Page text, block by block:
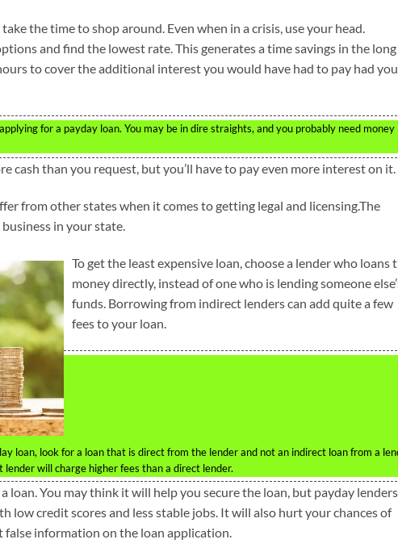
the time to shop around. Even when in a crisis, use your head.
and find the lowest rate. This generates a time savings in the long
to cover the additional interest you would have had to pay had you
for a payday loan. You may be in dire straights, and you probably need money
cash than you request, but you’ll have to pay even more interest on it.
from other states when it comes to getting legal and licensing.The
in your state.
To get the least expensive loan, choose a lender who loans
money directly, instead of one who is lending someone
funds. Borrowing from indirect lenders can add quite a few
fees to your loan.
loan, look for a loan that is direct from the lender and not an indirect loan from a
lender will charge higher fees than a direct lender.
loan. You may think it will help you secure the loan, but payday lenders
low credit scores and less stable jobs. It will also hurt your chances of
information on the loan application.